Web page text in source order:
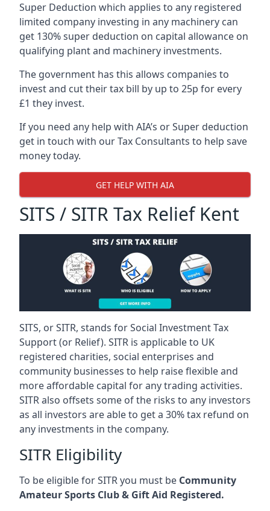
Super Deduction which applies to any registered
limited company investing in any machinery can
get 130% super deduction on capital allowance on
qualifying plant and machinery investments.
The government has this allows companies to
invest and cut their tax bill by up to 25p for every
£1 they invest.
If you need any help with AIA’s or Super deduction
get in touch with our Tax Consultants to help save
money today.
GET HELP WITH AIA
SITS / SITR Tax Relief Kent
SITS, or SITR, stands for Social Investment Tax
Support (or Relief). SITR is applicable to UK
registered charities, social enterprises and
community businesses to help raise flexible and
more affordable capital for any trading activities.
SITR also offsets some of the risks to any investors
as all investors are able to get a 30% tax refund on
any investments in the company.
SITR Eligibility
To be eligible for SITR you must be Community
Amateur Sports Club & Gift Aid Registered.